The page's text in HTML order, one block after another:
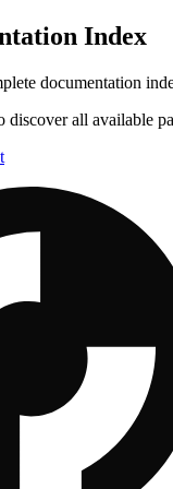
Index
documentation
discover all available